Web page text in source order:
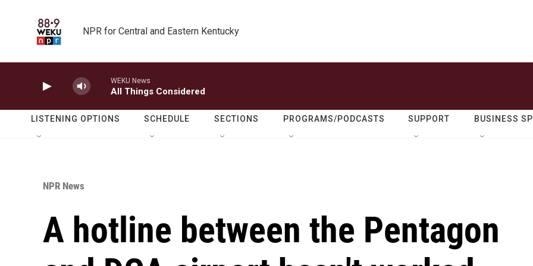
NPR for Central and Eastern Kentucky
WEKU News
All Things Considered
LISTENING OPTIONS SCHEDULE SECTIONS PROGRAMS/PODCASTS SUPPORT BUSINESS
NPR News
A hotline between the Pentagon